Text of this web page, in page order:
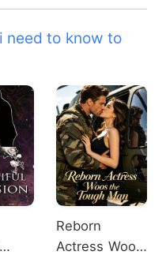
need to know to
Reborn
Actress Woos